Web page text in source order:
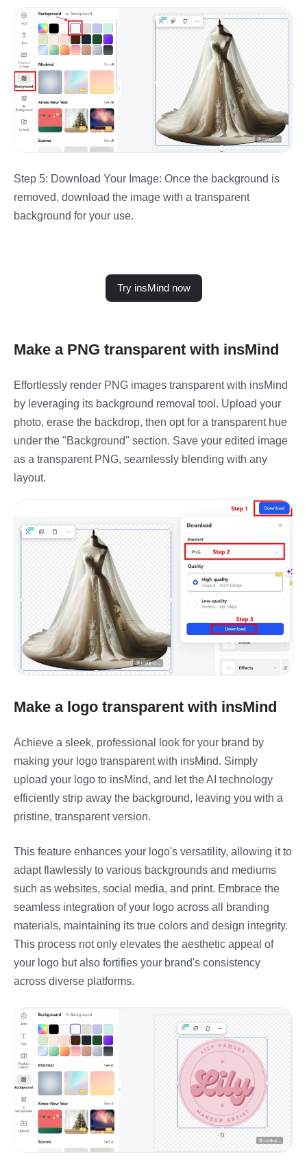
Step 5: Download Your Image: Once the background is
removed, download the image with a transparent
background for your use.
Try insMind now
Make a PNG transparent with insMind
Effortlessly render PNG images transparent with insMind
by leveraging its background removal tool. Upload your
photo, erase the backdrop, then opt for a transparent hue
under the "Background" section. Save your edited image
as a transparent PNG, seamlessly blending with any
layout.
Make a logo transparent with insMind
Achieve a sleek, professional look for your brand by
making your logo transparent with insMind. Simply
upload your logo to insMind, and let the AI technology
efficiently strip away the background, leaving you with a
pristine, transparent version.
This feature enhances your logo's versatility, allowing it to
adapt flawlessly to various backgrounds and mediums
such as websites, social media, and print. Embrace the
seamless integration of your logo across all branding
materials, maintaining its true colors and design integrity.
This process not only elevates the aesthetic appeal of
your logo but also fortifies your brand's consistency
across diverse platforms.